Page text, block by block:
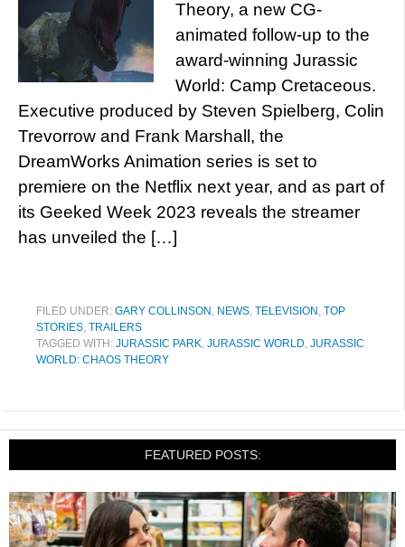
Theory, a new CG-
animated follow-up to the
award-winning Jurassic
World: Camp Cretaceous.
Executive produced by Steven Spielberg, Colin
Trevorrow and Frank Marshall, the
DreamWorks Animation series is set to
premiere on the Netflix next year, and as part of
its Geeked Week 2023 reveals the streamer
has unveiled the […]
FILED UNDER: GARY COLLINSON , NEWS, TELEVISION , TOP
STORIES, TRAILERS
TAGGED WITH: JURASSIC PARK, JURASSIC WORLD, JURASSIC
WORLD: CHAOS THEORY
FEATURED POSTS: